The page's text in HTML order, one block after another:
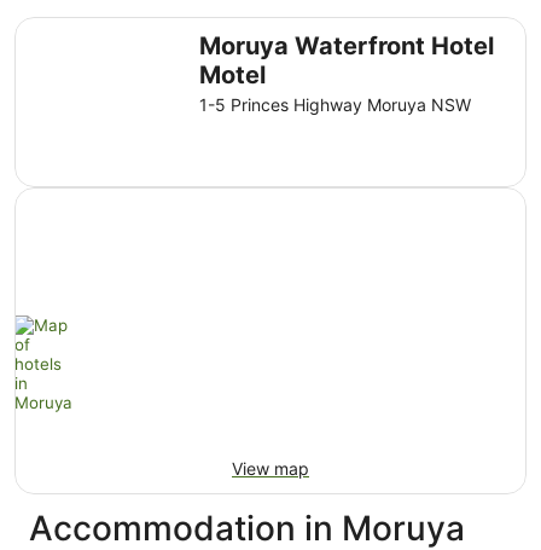
Moruya Waterfront Hotel
Motel
1-5 Princes Highway Moruya NSW
Moruya Waterfront Hotel Motel
View map
Accommodation in Moruya